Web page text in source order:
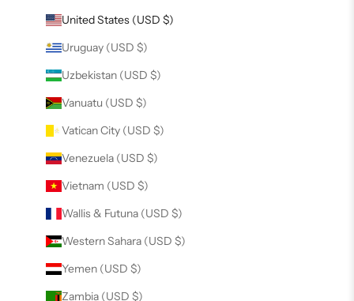
United States (USD $)
Uruguay (USD $)
Uzbekistan (USD $)
Vanuatu (USD $)
Vatican City (USD $)
Venezuela (USD $)
Vietnam (USD $)
Wallis & Futuna (USD $)
Western Sahara (USD $)
Yemen (USD $)
Zambia (USD $)